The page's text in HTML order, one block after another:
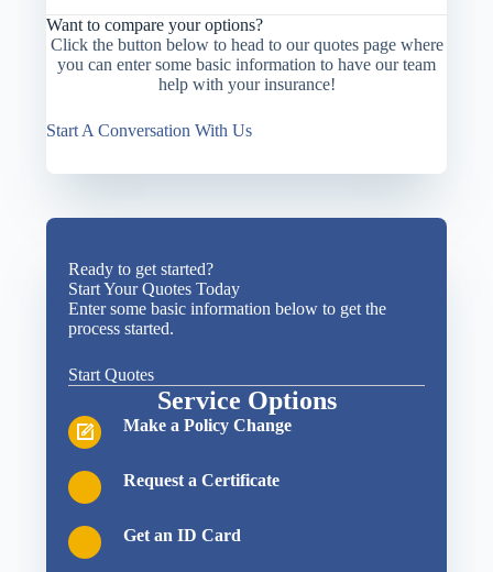
Want to compare your options?
Click the button below to head to our quotes page where
you can enter some basic information to have our team
help with your insurance!
Start A Conversation With Us
Ready to get started?
Start Your Quotes Today
Enter some basic information below to get the
process started.
Start Quotes
Service Options
Make a Policy Change
Request a Certificate
Get an ID Card